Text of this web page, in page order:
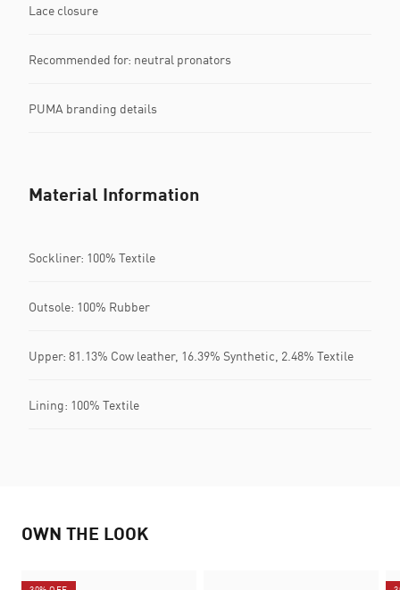
Lace closure
Recommended for: neutral pronators
PUMA branding details
Material Information
Sockliner: 100% Textile
Outsole: 100% Rubber
Upper: 81.13% Cow leather, 16.39% Synthetic, 2.48% Textile
Lining: 100% Textile
OWN THE LOOK